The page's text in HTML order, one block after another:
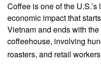
Coffee is one of the
economic impact that
Vietnam and ends with
coffeehouse, involving
roasters, and retail